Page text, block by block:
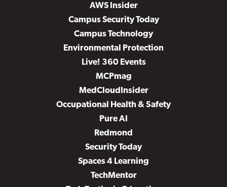
AWS Insider
Campus Security Today
Campus Technology
Environmental Protection
Live! 360 Events
MCPmag
MedCloudInsider
Occupational Health & Safety
Pure AI
Redmond
Security Today
Spaces 4 Learning
TechMentor